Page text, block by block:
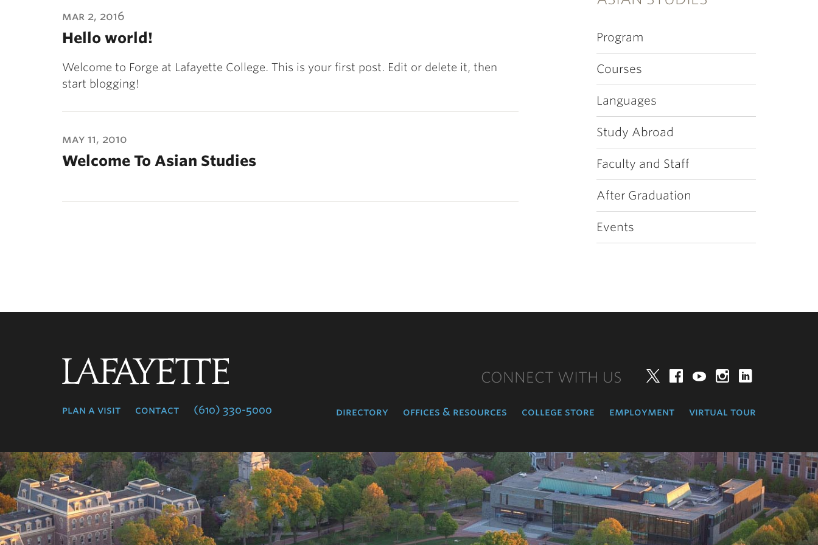
Program
Courses
Languages
Study Abroad
Faculty and Staff
After Graduation
Events
mar 2, 2016
Hello world!
Welcome to Forge at Lafayette College. This is your first post. Edit or delete it, then
start blogging!
may 11, 2010
Welcome To Asian Studies
plan a visit contact (610) 330-5000
CONNECT WITH US TwitterFacebookYouTube
directory offices & resources college store employment virtual tour